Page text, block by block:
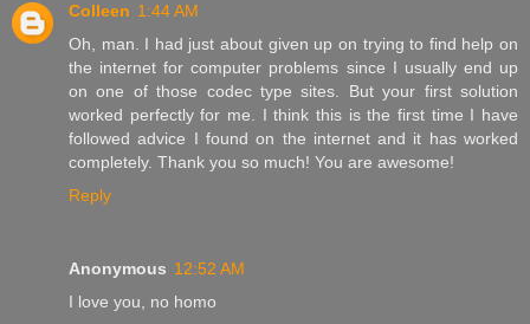
Colleen 1:44 AM
Oh, man. I had just about given up on trying to find help on
the internet for computer problems since I usually end up
on one of those codec type sites. But your first solution
worked perfectly for me. I think this is the first time I have
followed advice I found on the internet and it has worked
completely. Thank you so much! You are awesome!
Reply
Anonymous 12:52 AM
I love you, no homo